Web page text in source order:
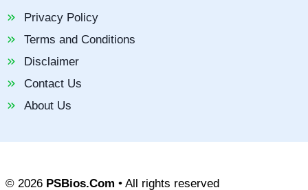
Privacy Policy
Terms and Conditions
Disclaimer
Contact Us
About Us
© 2026 PSBios.Com • All rights reserved